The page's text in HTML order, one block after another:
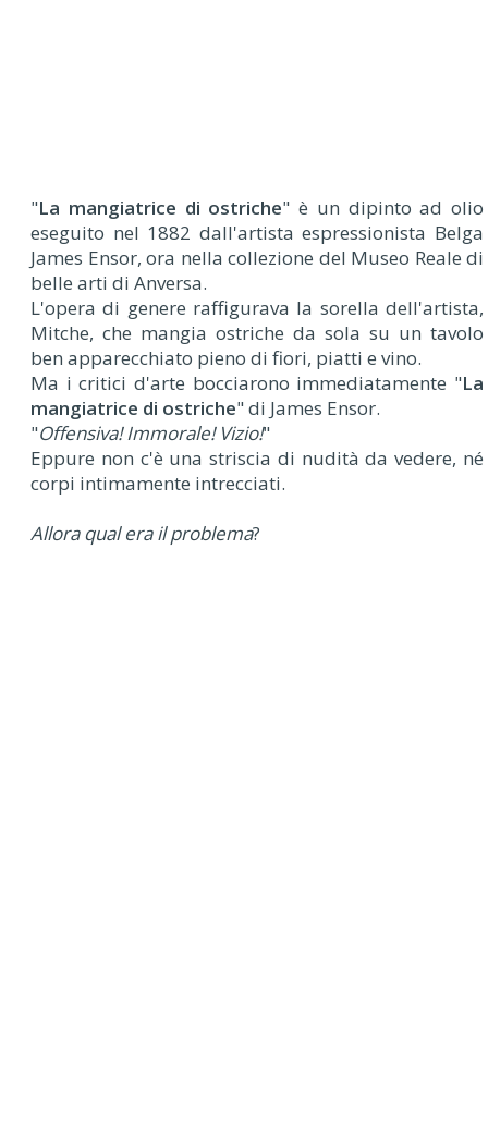
"La mangiatrice di ostriche" è un dipinto ad olio
eseguito nel 1882 dall'artista espressionista Belga
James Ensor, ora nella collezione del Museo Reale di
belle arti di Anversa.
L'opera di genere raffigurava la sorella dell'artista,
Mitche, che mangia ostriche da sola su un tavolo
ben apparecchiato pieno di fiori, piatti e vino.
Ma i critici d'arte bocciarono immediatamente "La
mangiatrice di ostriche" di James Ensor.
"Offensiva! Immorale! Vizio!"
Eppure non c'è una striscia di nudità da vedere, né
corpi intimamente intrecciati.
Allora qual era il problema?